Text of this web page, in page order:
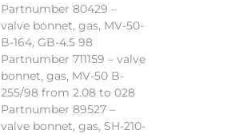
Partnumber 80429 –
valve bonnet, gas, MV-50-
B-164, GB-4.5 98
Partnumber 711159 – valve
bonnet, gas, MV-50 B-
255/98 from 2.08 to 028
Partnumber 89527 –
valve bonnet, gas, SH-210-